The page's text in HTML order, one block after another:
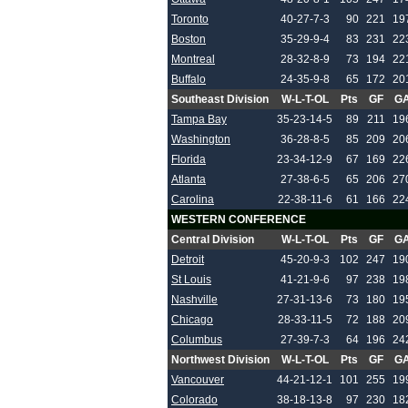
Toronto
40-27-7-3 90 221
Boston
35-29-9-4 83 231
Montreal
28-32-8-9 73 194
Buffalo
24-35-9-8 65 172
Southeast Division
W-L-T-OL Pts GF
Tampa Bay
35-23-14-5 89 211
Washington
36-28-8-5 85 209
Florida
23-34-12-9 67 169
Atlanta
27-38-6-5 65 206
Carolina
22-38-11-6 61 166
WESTERN CONFERENCE
Central Division
W-L-T-OL Pts GF
Detroit
45-20-9-3 102 247
St Louis
41-21-9-6 97 238
Nashville
27-31-13-6 73 180
Chicago
28-33-11-5 72 188
Columbus
27-39-7-3 64 196
Northwest Division
W-L-T-OL Pts GF
Vancouver
44-21-12-1 101 255
Colorado
38-18-13-8 97 230